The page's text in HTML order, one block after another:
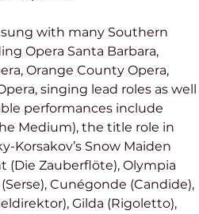
Opera Santa Barbara,
Orange County Opera,
singing lead roles as well
performances include
Medium), the title role in
Korsakov’s Snow Maiden
(Die Zauberflöte), Olympia
Cunégonde (Candide),
Gilda (Rigoletto),